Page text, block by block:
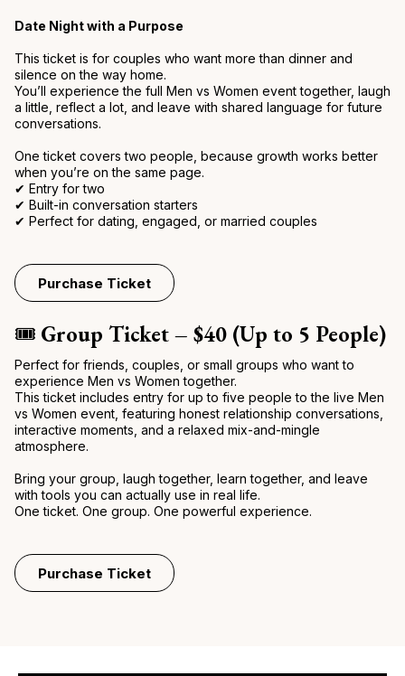
Date Night with a Purpose
This ticket is for couples who want more than dinner and
silence on the way home.
You’ll experience the full Men vs Women event together, laugh
a little, reflect a lot, and leave with shared language for future
conversations.
One ticket covers two people, because growth works better
when you’re on the same page.
✔ Entry for two
✔ Built-in conversation starters
✔ Perfect for dating, engaged, or married couples
Purchase Ticket
🎟️ Group Ticket – $40 (Up to 5 People)
Perfect for friends, couples, or small groups who want to
experience Men vs Women together.
This ticket includes entry for up to five people to the live Men
vs Women event, featuring honest relationship conversations,
interactive moments, and a relaxed mix-and-mingle
atmosphere.
Bring your group, laugh together, learn together, and leave
with tools you can actually use in real life.
One ticket. One group. One powerful experience.
Purchase Ticket